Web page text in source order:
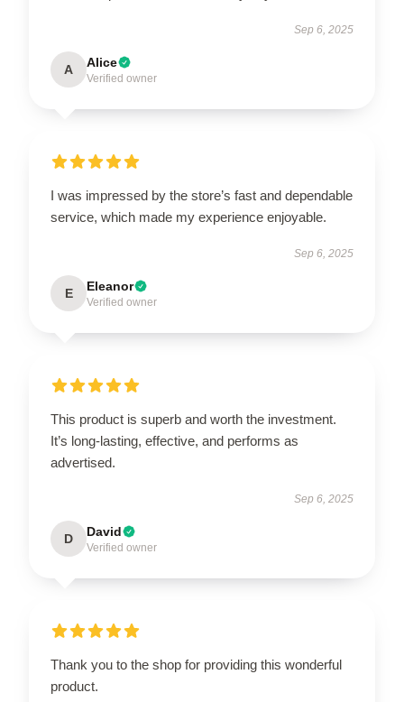
Sep 6, 2025
A Alice
Verified owner
I was impressed by the store’s fast and dependable
service, which made my experience enjoyable.
Sep 6, 2025
E Eleanor
Verified owner
This product is superb and worth the investment.
It’s long-lasting, effective, and performs as
advertised.
Sep 6, 2025
D David
Verified owner
Thank you to the shop for providing this wonderful
product.